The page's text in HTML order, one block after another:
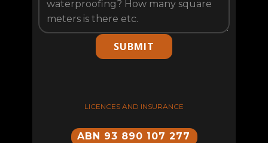
SUBMIT
LICENCES AND INSURANCE
ABN 93 890 107 277